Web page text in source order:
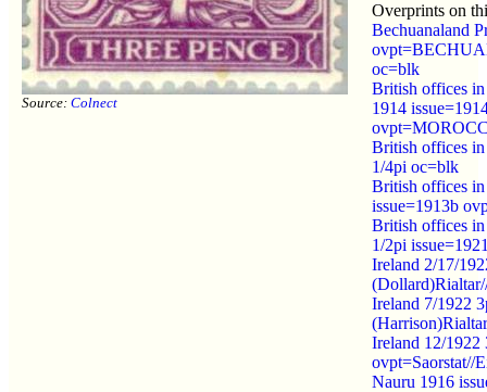
Source: Colnect
Overprints on
Bechuanaland
oc=blk
British offices
1914
British offices
1/4pi oc=blk
British offices
issue=1913b
British offices
1/2pi
Ireland 2/17/
Ireland 7/1922
Ireland 12/1922
ovpt=Saorstat//
Nauru 1916